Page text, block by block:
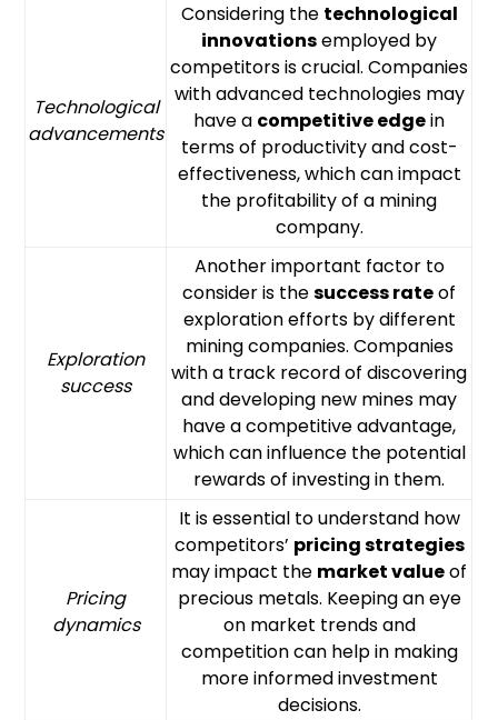
Technological
advancements
Considering the technological
innovationsemployed by
competitors is crucial. Companies
with advanced technologies may
have a competitive edgein
terms of productivity and cost-
effectiveness, which can impact
the profitability of a mining
company.
Exploration
success
Another important factor to
consider is thesuccess rateof
exploration efforts by different
mining companies. Companies
with a track record of discovering
and developing new mines may
have a competitive advantage,
which can influence the potential
rewards of investing in them.
Pricing
dynamics
It is essential to understand how
competitors’ pricing strategies
may impact the market valueof
precious metals. Keeping an eye
on market trends and
competition can help in making
more informed investment
decisions.